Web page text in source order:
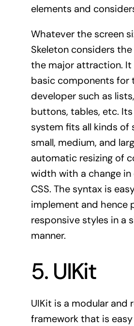
elements and
Whatever the screen
Skeleton considers
the major attraction. It
basic components for
developer such as
buttons, tables, etc.
system fits all kinds of
small, medium, and
automatic resizing of
width with a change in
CSS. The syntax is
implement and hence
responsive styles in a
manner.
5. UIKit
UIKit is a modular and
framework that is